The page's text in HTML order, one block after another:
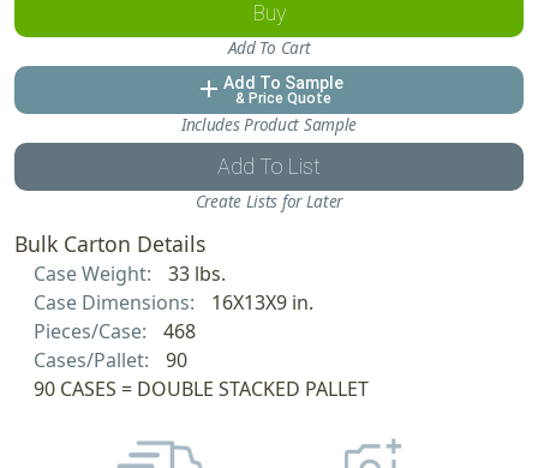
Buy
Add To Cart
add Add To Sample
& Price Quote
Includes Product Sample
Add To List
Create Lists for Later
Bulk Carton Details
Case Weight:
33 lbs.
Case Dimensions:
16X13X9 in.
Pieces/Case:
468
Cases/Pallet:
90
90 CASES = DOUBLE STACKED PALLET